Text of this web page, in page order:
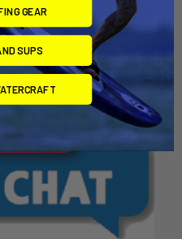
GEAR
SUPS